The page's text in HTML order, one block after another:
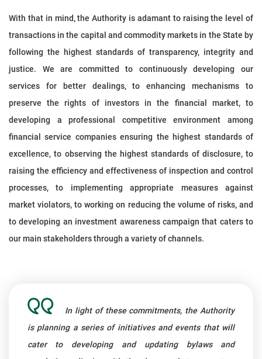
With that in mind, the Authority is adamant to raising the level of
transactions in the capital and commodity markets in the State by
following the highest standards of transparency, integrity and
justice. We are committed to continuously developing our
services for better dealings, to enhancing mechanisms to
preserve the rights of investors in the financial market, to
developing a professional competitive environment among
financial service companies ensuring the highest standards of
excellence, to observing the highest standards of disclosure, to
raising the efficiency and effectiveness of inspection and control
processes, to implementing appropriate measures against
market violators, to working on reducing the volume of risks, and
to developing an investment awareness campaign that caters to
our main stakeholders through a variety of channels.
In light of these commitments, the Authority
is planning a series of initiatives and events that will
cater to developing and updating bylaws and